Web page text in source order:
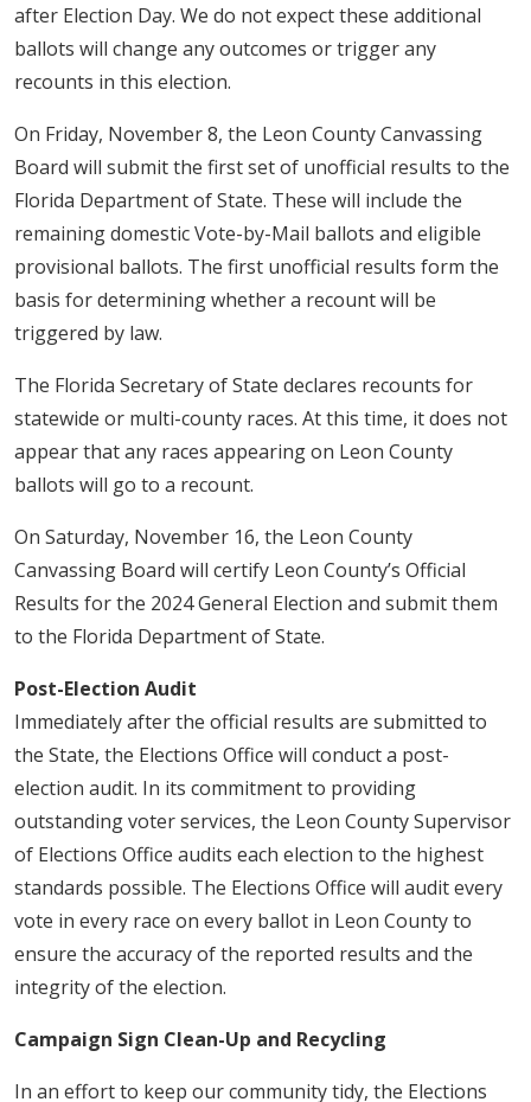
after Election Day. We do not expect these additional
ballots will change any outcomes or trigger any
recounts in this election.
On Friday, November 8, the Leon County Canvassing
Board will submit the first set of unofficial results to the
Florida Department of State. These will include the
remaining domestic Vote-by-Mail ballots and eligible
provisional ballots. The first unofficial results form the
basis for determining whether a recount will be
triggered by law.
The Florida Secretary of State declares recounts for
statewide or multi-county races. At this time, it does not
appear that any races appearing on Leon County
ballots will go to a recount.
On Saturday, November 16, the Leon County
Canvassing Board will certify Leon County’s Official
Results for the 2024 General Election and submit them
to the Florida Department of State.
Post-Election Audit
Immediately after the official results are submitted to
the State, the Elections Office will conduct a post-
election audit. In its commitment to providing
outstanding voter services, the Leon County Supervisor
of Elections Office audits each election to the highest
standards possible. The Elections Office will audit every
vote in every race on every ballot in Leon County to
ensure the accuracy of the reported results and the
integrity of the election.
Campaign Sign Clean-Up and Recycling
In an effort to keep our community tidy, the Elections